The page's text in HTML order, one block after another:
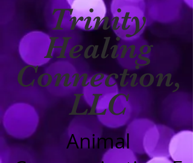
Trinity
Healing
Connection,
LLC
Animal